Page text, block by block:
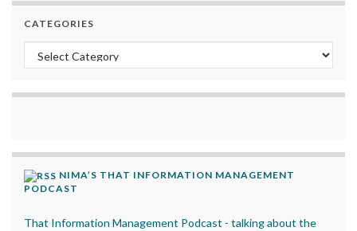
CATEGORIES
Categories
NIMA’S THAT INFORMATION MANAGEMENT
PODCAST
That Information Management Podcast - talking about the